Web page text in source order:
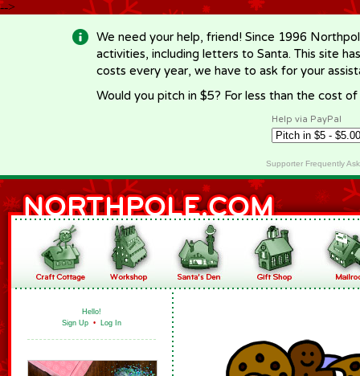
-->
We need your help, friend! Since 1996
activities, including letters to Santa. This site
costs every year, we have to ask for your
Would you pitch in $5? For less than the cost
Help via PayPal
Supporter Frequently
Hello!
Sign Up • Log In